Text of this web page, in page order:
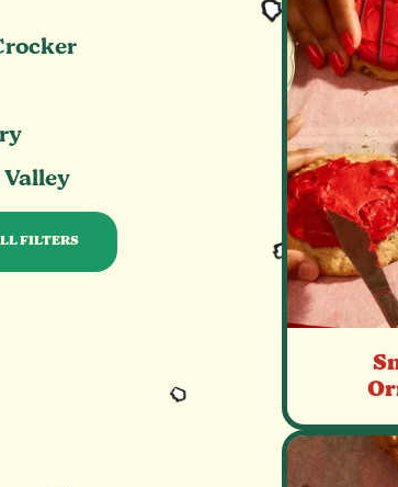
FILTERS
categories and shows all recipes.